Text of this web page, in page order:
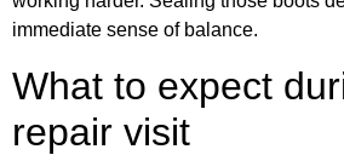
immediate sense of balance.
What to expect
repair visit